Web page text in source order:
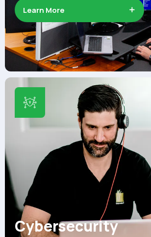
Learn More
Cybersecurity